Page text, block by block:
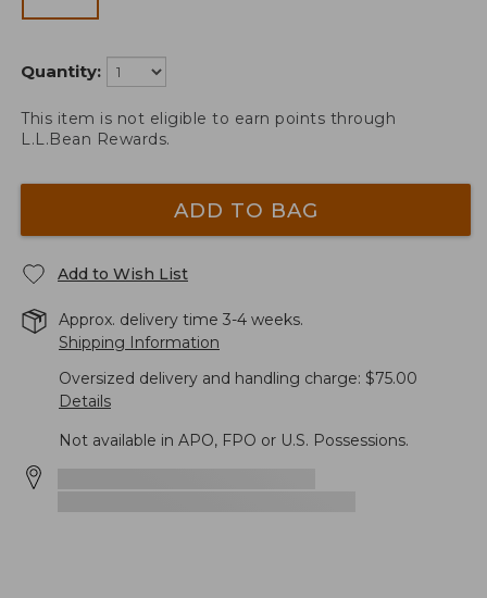
Quantity:
This item is not eligible to earn points through
L.L.Bean Rewards.
ADD TO BAG
Add to Wish List
Approx. delivery time 3-4 weeks.
Shipping Information
Oversized delivery and handling charge: $75.00
Details
Not available in APO, FPO or U.S. Possessions.